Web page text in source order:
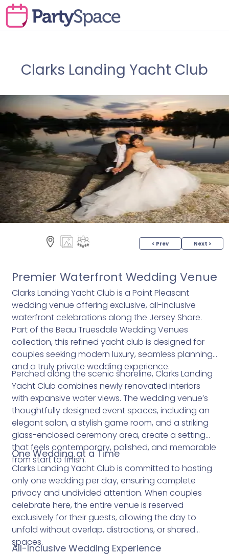
Clarks Landing Yacht Club
< Prev Next >
Premier Waterfront Wedding Venue
Clarks Landing Yacht Club is a Point Pleasant
wedding venue offering exclusive, all-inclusive
waterfront celebrations along the Jersey Shore.
Part of the Beau Truesdale Wedding Venues
collection, this refined yacht club is designed for
couples seeking modern luxury, seamless planning,
and a truly private wedding experience.
Perched along the scenic shoreline, Clarks Landing
Yacht Club combines newly renovated interiors
with expansive water views. The wedding venue’s
thoughtfully designed event spaces, including an
elegant salon, a stylish game room, and a striking
glass-enclosed ceremony area, create a setting
that feels contemporary, polished, and memorable
from start to finish.
One Wedding at a Time
Clarks Landing Yacht Club is committed to hosting
only one wedding per day, ensuring complete
privacy and undivided attention. When couples
celebrate here, the entire venue is reserved
exclusively for their guests, allowing the day to
unfold without overlap, distractions, or shared
spaces.
All-Inclusive Wedding Experience